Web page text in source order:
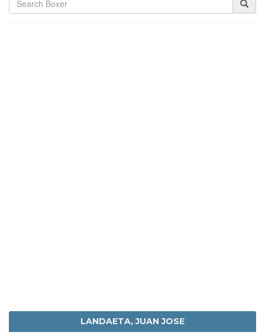
LANDAETA, JUAN JOSE